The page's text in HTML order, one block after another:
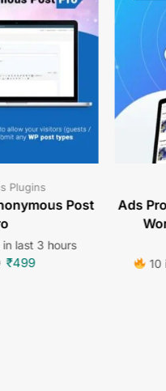
Plugins
Post
last 3 hours
₹499
Ads
10